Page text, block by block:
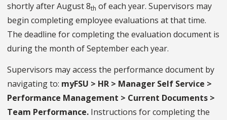
shortly after August 8th of each year. Supervisors may
begin completing employee evaluations at that time.
The deadline for completing the evaluation document is
during the month of September each year.
Supervisors may access the performance document by
navigating to: myFSU > HR > Manager Self Service >
Performance Management > Current Documents >
Team Performance. Instructions for completing the